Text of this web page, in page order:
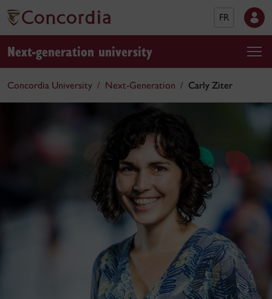
FR
Next-generation university
Concordia University Next-Generation Carly Ziter